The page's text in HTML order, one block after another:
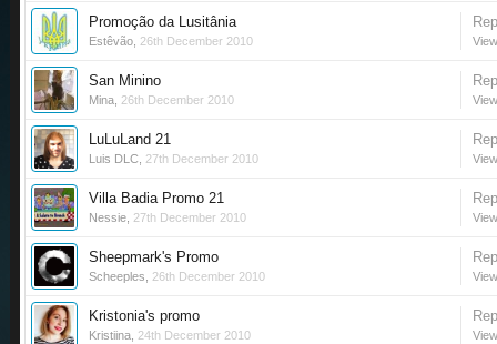
Promoção da Lusitânia
Estêvão 26th December 2010
San Minino
Mina 26th December 2010
LuLuLand 21
Luis DLC 27th December 2010
Villa Badia Promo 21
Nessie 27th December 2010
Sheepmark's Promo
Scheeples 26th December 2010
Kristonia's promo
Kristiina 24th December 2010